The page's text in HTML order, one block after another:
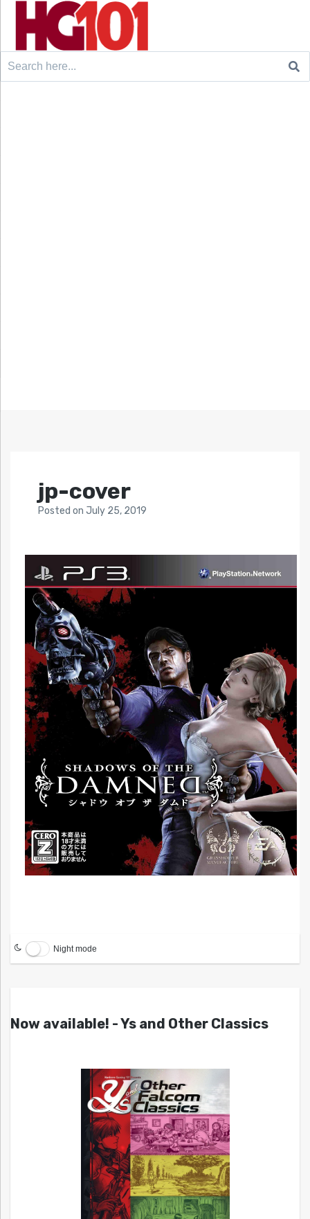
Search
jp-cover
Posted on July 25, 2019
Night mode
Now available! - Ys and Other Classics